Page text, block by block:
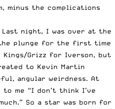
minus the complications
Last night, I was over at the
plunge for the first time
Kings/Grizz for Iverson, but
to Kevin Martin
angular weirdness. At
me “I don’t think I’ve
So a star was born for